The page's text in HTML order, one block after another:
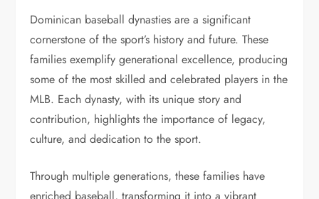
Dominican baseball dynasties are a significant
cornerstone of the sport’s history and future. These
families exemplify generational excellence, producing
some of the most skilled and celebrated players in the
MLB. Each dynasty, with its unique story and
contribution, highlights the importance of legacy,
culture, and dedication to the sport.
Through multiple generations, these families have